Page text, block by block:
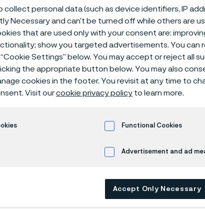
center
is only available in English)
data are mainly based on
, carried out with pure chemicals
with air (the corrosion rate can
personal data (such as device identifiers, IP
Necessary and can’t be turned off while others are
that are used only with your consent are:
show you targeted advertisements. You can
Settings” below. You may accept or reject all
the appropriate button below. You may also
cookies in the footer. You revisit at any time to
Visit ourcookie privacy policy to learn more.
Functional Cookies
Advertisement and ad
Accept Only Necessary